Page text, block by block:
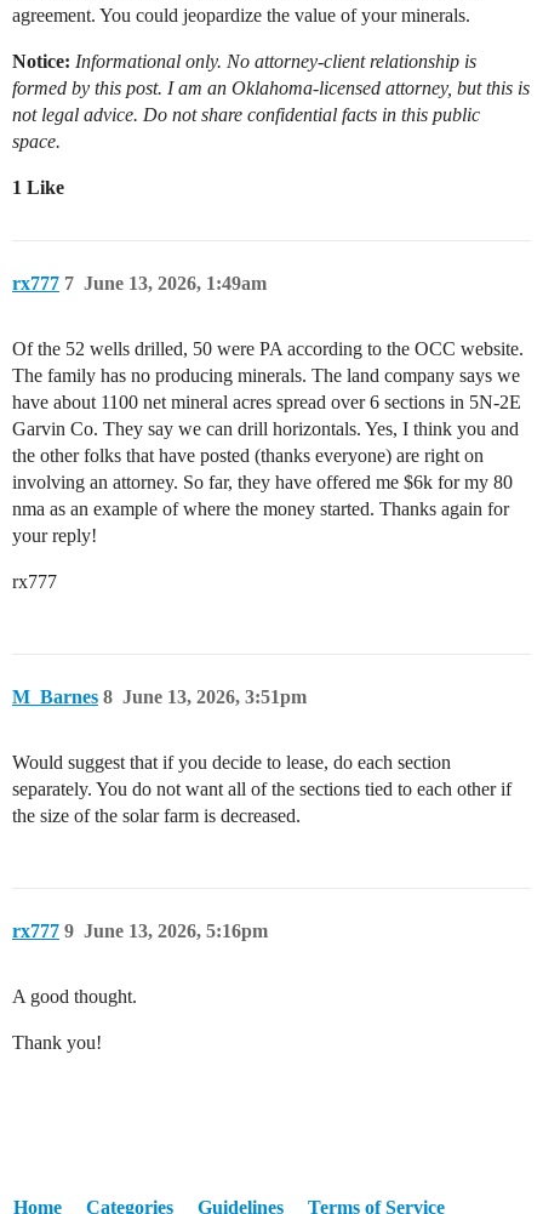
agreement. You could jeopardize the value of your minerals.
Notice: Informational only. No attorney-client relationship is
formed by this post. I am an Oklahoma-licensed attorney, but this is
not legal advice. Do not share confidential facts in this public
space.
1 Like
rx777 June 13, 2026, 1:49am
7
Of the 52 wells drilled, 50 were PA according to the OCC website.
The family has no producing minerals. The land company says we
have about 1100 net mineral acres spread over 6 sections in 5N-2E
Garvin Co. They say we can drill horizontals. Yes, I think you and
the other folks that have posted (thanks everyone) are right on
involving an attorney. So far, they have offered me $6k for my 80
nma as an example of where the money started. Thanks again for
your reply!
rx777
M_Barnes June 13, 2026, 3:51pm
8
Would suggest that if you decide to lease, do each section
separately. You do not want all of the sections tied to each other if
the size of the solar farm is decreased.
rx777 June 13, 2026, 5:16pm
9
A good thought.
Thank you!
Home Categories Guidelines Terms of Service